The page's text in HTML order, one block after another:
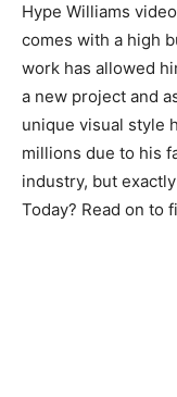
Hype Williams
comes with a high
work has allowed
a new project and
unique visual style
millions due to his
industry, but
Today? Read on to